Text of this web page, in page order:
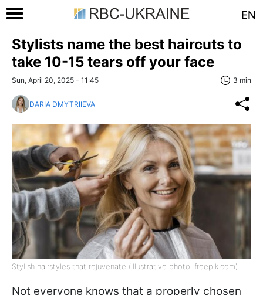
EN
Stylists name the best haircuts to
take 10-15 tears off your face
Sun, April 20, 2025 - 11:45 3 min
DARIA DMYTRIIEVA
Stylish hairstyles that rejuvenate (illustrative photo: freepik.com)
Not everyone knows that a properly chosen